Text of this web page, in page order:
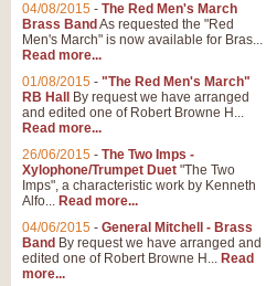
04/08/2015 - The Red Men's March
Brass Band As requested the "Red
Men's March" is now available for Bras...
Read more...
01/08/2015 - "The Red Men's March"
RB Hall
By request we have arranged
and edited one of Robert Browne H...
Read more...
26/06/2015 - The Two Imps -
Xylophone/Trumpet Duet "The Two
Imps", a characteristic work by Kenneth
Alfo... Read more...
04/06/2015 - General Mitchell - Brass
Band By request we have arranged and
edited one of Robert Browne H... Read
more...